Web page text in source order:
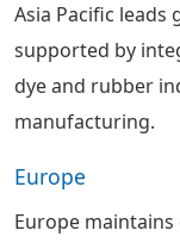
Asia Pacific
supported by
dye and rubber
manufacturing.
Europe
Europe